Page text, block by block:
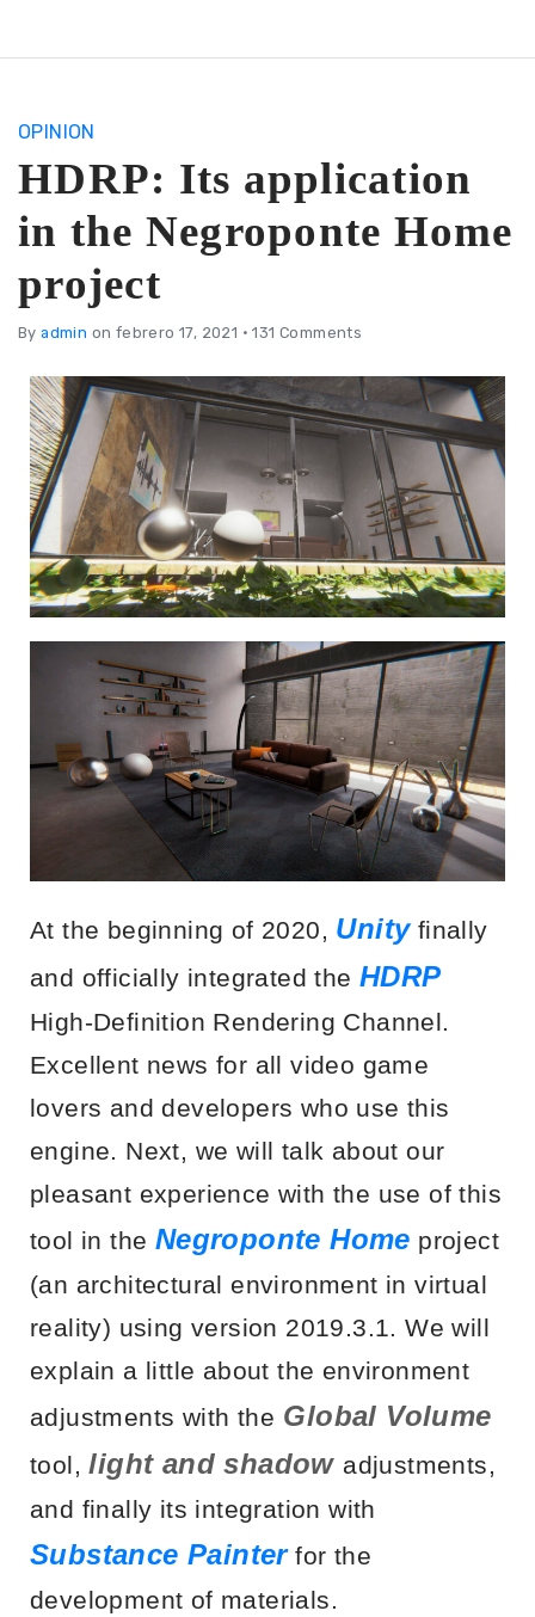
OPINION
HDRP: Its application
in the Negroponte Home
project
Byadmin on febrero 17, 2021 • 131 Comments
At the beginning of 2020, Unityfinally
and officially integrated the HDRP
High-Definition Rendering Channel.
Excellent news for all video game
lovers and developers who use this
engine. Next, we will talk about our
pleasant experience with the use of this
tool in the Negroponte Home project
(an architectural environment in virtual
reality) using version 2019.3.1. We will
explain a little about the environment
adjustments with the Global Volume
tool,light and shadow adjustments,
and finally its integration with
Substance Painterfor the
development of materials.